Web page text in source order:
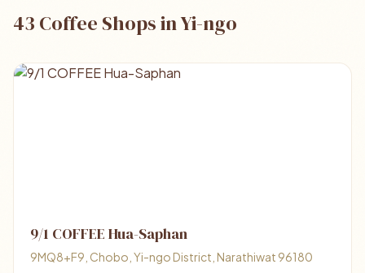
43 Coffee Shops in Yi-ngo
9/1 COFFEE Hua-Saphan
9MQ8+F9, Chobo, Yi-ngo District, Narathiwat 96180